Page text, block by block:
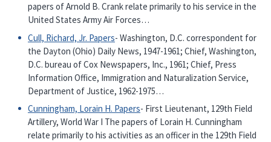
papers of Arnold B. Crank relate primarily to his service in the
United States Army Air Forces…
Cull, Richard, Jr. Papers- Washington, D.C. correspondent for
the Dayton (Ohio) Daily News, 1947-1961; Chief, Washington,
D.C. bureau of Cox Newspapers, Inc., 1961; Chief, Press
Information Office, Immigration and Naturalization Service,
Department of Justice, 1962-1975…
Cunningham, Lorain H. Papers- First Lieutenant, 129th Field
Artillery, World War I The papers of Lorain H. Cunningham
relate primarily to his activities as an officer in the 129th Field